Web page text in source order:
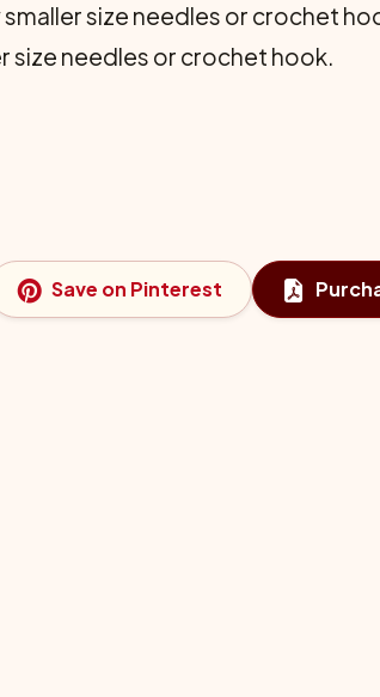
size needles or crochet
size needles or crochet hook.
Save on Pinterest